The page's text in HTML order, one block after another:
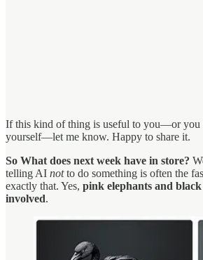
If this kind of thing is useful to you—or
yourself—let me know. Happy to share it.
So What does next week have in store?
telling AI notto do something is often the
exactly that. Yes, pink elephants and
involved.